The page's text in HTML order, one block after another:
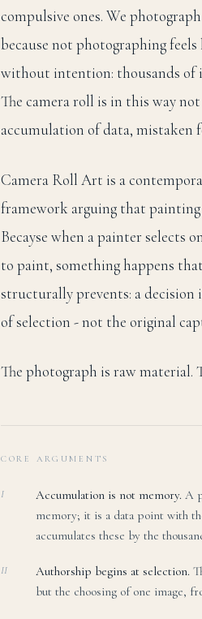
compulsive ones. We
because not photographing
without intention: thousands of
The camera roll is in this way
accumulation of data, mistaken
Camera Roll Art is a
framework arguing that painting
Becayse when a painter selects
to paint, something happens
structurally prevents: a decision
of selection - not the original
The photograph is raw material.
CORE ARGUMENTS
I Accumulation is not memory. A
memory; it is a data point with
accumulates these by the
II Authorship begins at selection.
but the choosing of one image,